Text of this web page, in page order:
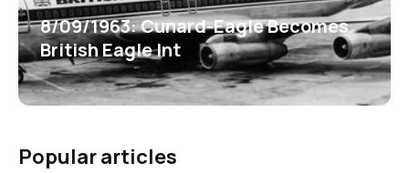
8/09/1963: Cunard-Eagle Becomes
British Eagle Int
Popular articles